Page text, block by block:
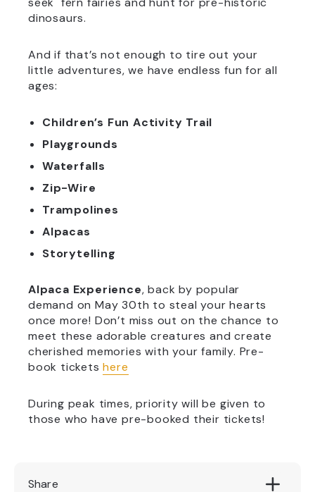
dinosaurs.
And if that’s not enough to tire out your
little adventures, we have endless fun for all
ages:
Children’s Fun Activity Trail
Playgrounds
Waterfalls
Zip-Wire
Trampolines
Alpacas
Storytelling
Alpaca Experience, back by popular
demand on May 30th to steal your hearts
once more! Don’t miss out on the chance to
meet these adorable creatures and create
cherished memories with your family. Pre-
book ticketshere
During peak times, priority will be given to
those who have pre-booked their tickets!
Share